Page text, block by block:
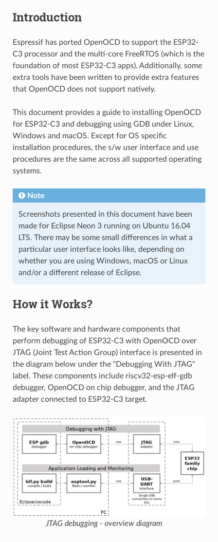
Introduction
Espressif has ported OpenOCD to support the ESP32-
C3 processor and the multi-core FreeRTOS (which is the
foundation of most ESP32-C3 apps). Additionally, some
extra tools have been written to provide extra features
that OpenOCD does not support natively.
This document provides a guide to installing OpenOCD
for ESP32-C3 and debugging using GDB under Linux,
Windows and macOS. Except for OS specific
installation procedures, the s/w user interface and use
procedures are the same across all supported operating
systems.
Note
Screenshots presented in this document have been
made for Eclipse Neon 3 running on Ubuntu 16.04
LTS. There may be some small differences in what a
particular user interface looks like, depending on
whether you are using Windows, macOS or Linux
and/or a different release of Eclipse.
How it Works?
The key software and hardware components that
perform debugging of ESP32-C3 with OpenOCD over
JTAG (Joint Test Action Group) interface is presented in
the diagram below under the "Debugging With JTAG"
label. These components include riscv32-esp-elf-gdb
debugger, OpenOCD on chip debugger, and the JTAG
adapter connected to ESP32-C3 target.
JTAG debugging - overview diagram